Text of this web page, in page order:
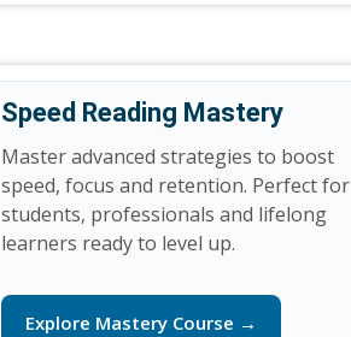
Speed Reading Mastery
Master advanced strategies to boost
speed, focus and retention. Perfect for
students, professionals and lifelong
learners ready to level up.
Explore Mastery Course →